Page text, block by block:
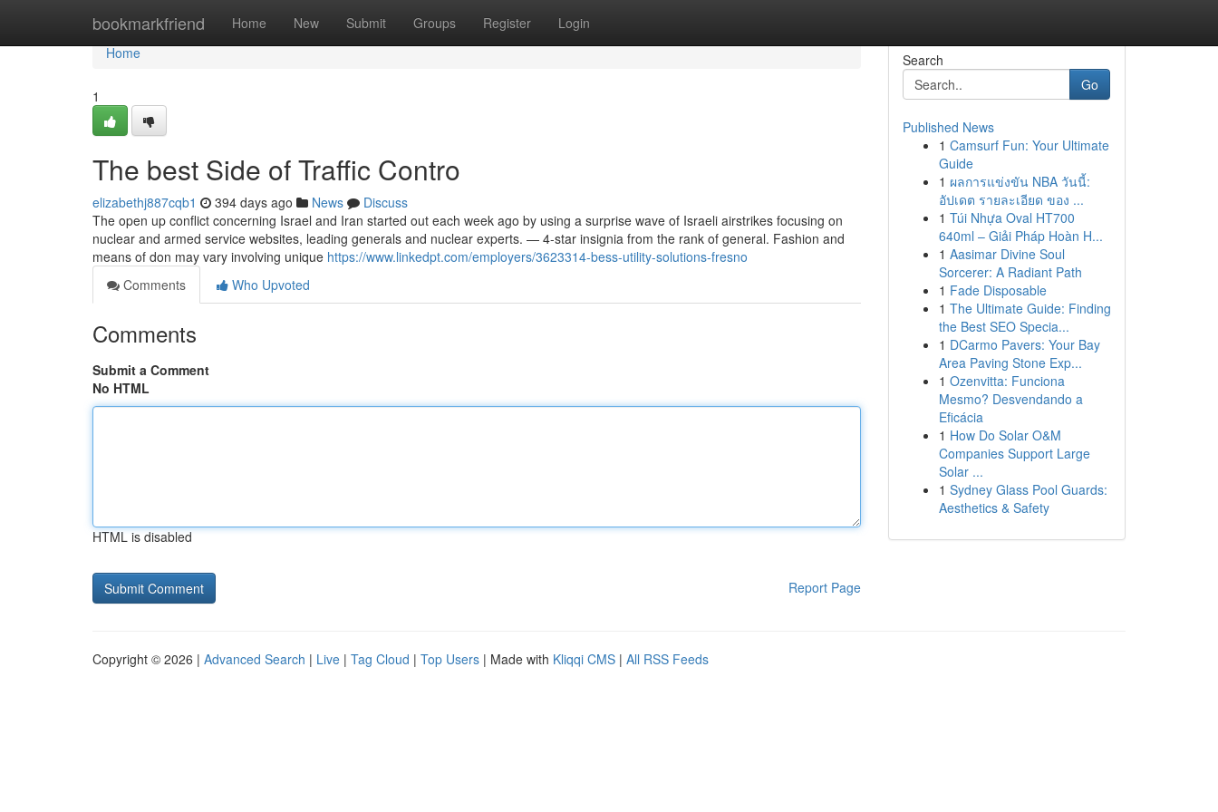
bookmarkfriend Home New Submit Groups Register Login
Home
Home
1
The best Side of Traffic Contro
elizabethj887cqb1 394 days ago News
Discuss
The open up conflict concerning Israel and Iran started out each week ago by using a surprise wave of Israeli airstrikes focusing on
nuclear and armed service websites, leading generals and nuclear experts. — 4-star insignia from the rank of general. Fashion and
means of don may vary involving unique https://www.linkedpt.com/employers/3623314-bess-utility-solutions-fresno
Comments
Who Upvoted
Comments
Submit a Comment
No HTML
HTML is disabled
Report Page
Search
Go
Published News
1 Camsurf Fun: Your Ultimate
Guide
1 ผลการแข่งขัน NBA วันนี้:
อัปเดต รายละเอียด ของ ...
1 Túi Nhựa Oval HT700
640ml – Giải Pháp Hoàn H...
1 Aasimar Divine Soul
Sorcerer: A Radiant Path
1 Fade Disposable
1 The Ultimate Guide: Finding
the Best SEO Specia...
1 DCarmo Pavers: Your Bay
Area Paving Stone Exp...
1 Ozenvitta: Funciona
Mesmo? Desvendando a
Eficácia
1 How Do Solar O&M
Companies Support Large
Solar ...
1 Sydney Glass Pool Guards:
Aesthetics & Safety
Copyright © 2026 | Advanced Search | Live | Tag Cloud | Top Users | Made with Kliqqi CMS | All RSS Feeds